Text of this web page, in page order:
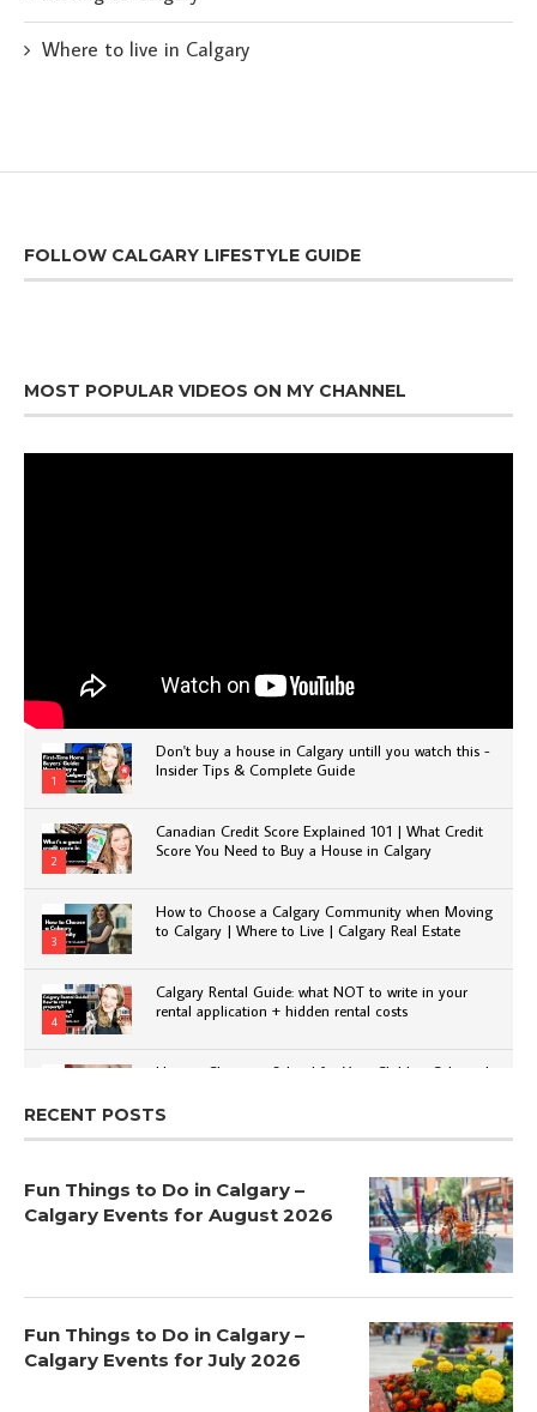
Where to live in Calgary
FOLLOW CALGARY LIFESTYLE GUIDE
MOST POPULAR VIDEOS ON MY CHANNEL
1
Don't buy a house in Calgary untill you watch this -
Insider Tips & Complete Guide
2
Canadian Credit Score Explained 101 | What Credit
Score You Need to Buy a House in Calgary
3
How to Choose a Calgary Community when Moving
to Calgary | Where to Live | Calgary Real Estate
4
Calgary Rental Guide: what NOT to write in your
rental application + hidden rental costs
How to Choose a School for Your Child in Calgary |
RECENT POSTS
Fun Things to Do in Calgary –
Calgary Events for August 2026
Fun Things to Do in Calgary –
Calgary Events for July 2026